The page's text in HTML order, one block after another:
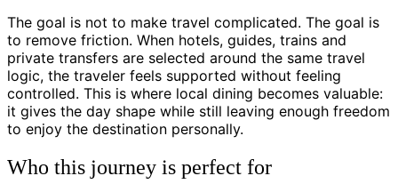
The goal is not to make travel complicated. The goal is
to remove friction. When hotels, guides, trains and
private transfers are selected around the same travel
logic, the traveler feels supported without feeling
controlled. This is where local dining becomes valuable:
it gives the day shape while still leaving enough freedom
to enjoy the destination personally.
Who this journey is perfect for